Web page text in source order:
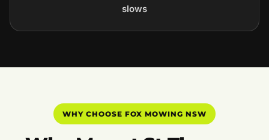
slows
WHY CHOOSE FOX MOWING NSW